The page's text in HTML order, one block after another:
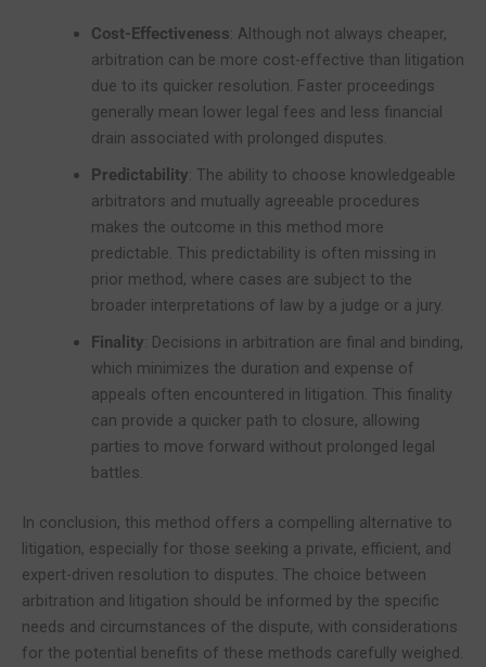
Cost-Effectiveness: Although not always cheaper,
arbitration can be more cost-effective than litigation
due to its quicker resolution. Faster proceedings
generally mean lower legal fees and less financial
drain associated with prolonged disputes.
Predictability: The ability to choose knowledgeable
arbitrators and mutually agreeable procedures
makes the outcome in this method more
predictable. This predictability is often missing in
prior method, where cases are subject to the
broader interpretations of law by a judge or a jury.
Finality: Decisions in arbitration are final and binding,
which minimizes the duration and expense of
appeals often encountered in litigation. This finality
can provide a quicker path to closure, allowing
parties to move forward without prolonged legal
battles.
In conclusion, this method offers a compelling alternative to
litigation, especially for those seeking a private, efficient, and
expert-driven resolution to disputes. The choice between
arbitration and litigation should be informed by the specific
needs and circumstances of the dispute, with considerations
for the potential benefits of these methods carefully weighed.